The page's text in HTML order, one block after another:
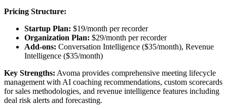
Pricing Structure:
Startup Plan: $19/month per recorder
Organization Plan: $29/month per recorder
Add-ons: Conversation Intelligence ($35/month), Revenue
Intelligence ($35/month)
Key Strengths: Avoma provides comprehensive meeting lifecycle
management with AI coaching recommendations, custom scorecards
for sales methodologies, and revenue intelligence features including
deal risk alerts and forecasting.